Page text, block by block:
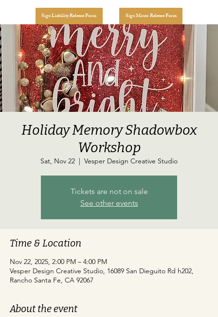
Sign Liability Release Form Sign Minor Release Form
Holiday Memory Shadowbox
Workshop
Sat, Nov 22
  |
Vesper Design Creative Studio
Tickets are not on sale
See other events
Time & Location
Nov 22, 2025, 2:00 PM – 4:00 PM
Vesper Design Creative Studio, 16089 San Dieguito Rd h202,
Rancho Santa Fe, CA 92067
About the event